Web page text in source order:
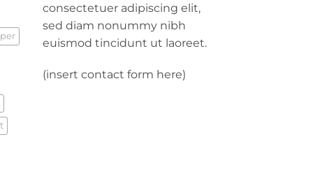
consectetuer adipiscing elit,
sed diam nonummy nibh
euismod tincidunt ut laoreet.
(insert contact form here)